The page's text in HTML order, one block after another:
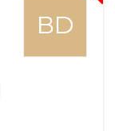
BD